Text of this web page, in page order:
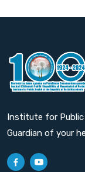
Institute for Public
Guardian of your